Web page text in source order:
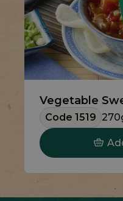
Vegetable
Code 1519